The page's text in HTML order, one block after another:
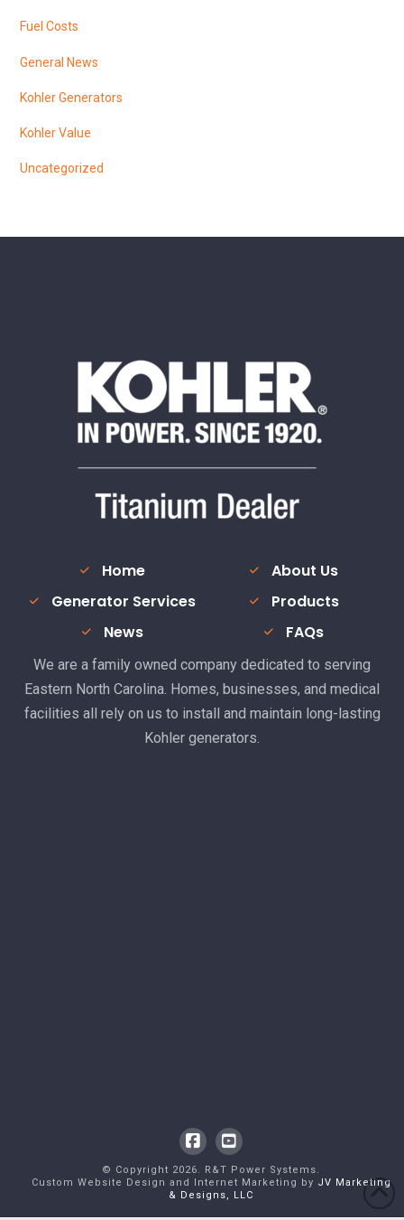
Fuel Costs
General News
Kohler Generators
Kohler Value
Uncategorized
Home
About Us
Generator Services
Products
News
FAQs
We are a family owned company dedicated to serving
Eastern North Carolina. Homes, businesses, and medical
facilities all rely on us to install and maintain long-lasting
Kohler generators.
FacebookYouTube
© Copyright 2026. R&T Power Systems.
Custom Website Design and Internet Marketing by JV Marketing
& Designs, LLC